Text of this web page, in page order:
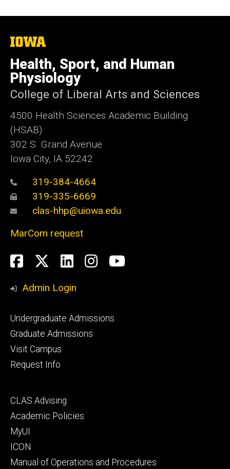
The
of
Iowa
Health, Sport, and Human
Physiology
College of Liberal Arts and Sciences
4500 Health Sciences Academic Building
(HSAB)
302 S. Grand Avenue
Iowa City, IA 52242
319-384-4664
319-335-6669
clas-hhp@uiowa.edu
MarCom request
Social
Media
Facebook
Twitter
LinkedIn
Instagram
YouTube
Admin Login
Footer
primary
Undergraduate Admissions
Graduate Admissions
Visit Campus
Request Info
Footer
secondary
CLAS Advising
Academic Policies
MyUI
ICON
Manual of Operations and Procedures